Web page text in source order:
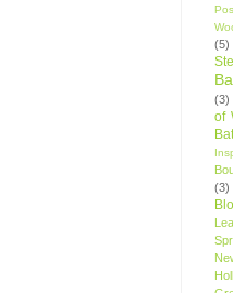
(5)
(3)
of
(3)